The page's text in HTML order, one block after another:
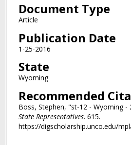
Document Type
Article
Publication Date
1-25-2016
State
Wyoming
Recommended
Boss, Stephen, "st-12 - Wyoming -
State Representatives. 615.
https://digscholarship.unco.edu/